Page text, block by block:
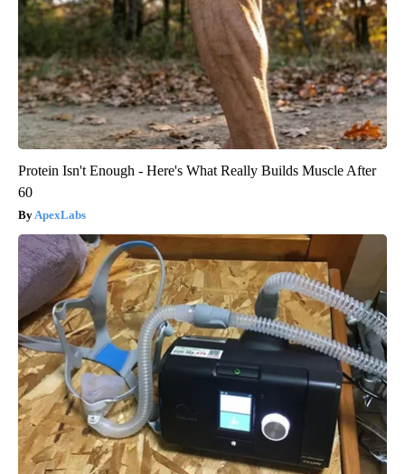
Protein Isn't Enough - Here's What Really Builds Muscle After
60
ApexLabs